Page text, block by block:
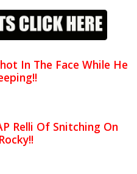
In The Face While He
Relli Of Snitching On